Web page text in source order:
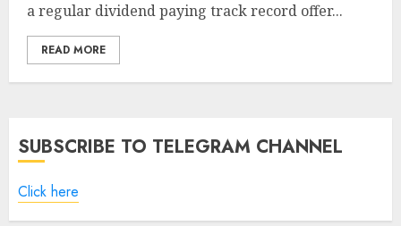
a regular dividend paying track record offer...
READ MORE
SUBSCRIBE TO TELEGRAM CHANNEL
Click here